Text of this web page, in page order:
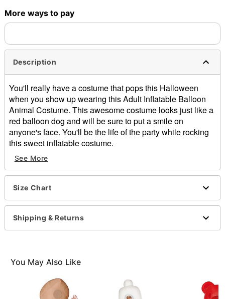
More ways to pay
Description
You'll really have a costume that pops this Halloween
when you show up wearing this Adult Inflatable Balloon
Animal Costume. This awesome costume looks just like a
red balloon dog and will be sure to put a smile on
anyone's face. You'll be the life of the party while rocking
this sweet inflatable costume.
Includes:
Inflatable costume
Battery-operated fan
Battery pack with belt clip
Front zipper closure
Material: Polyester
Battery Type: 4 AA batteries (not included)
Care: Spot clean
Item# 01486760
See More
Size Chart
Shipping & Returns
You May Also Like